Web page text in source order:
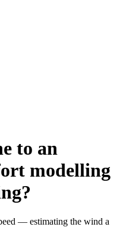
to an
modelling
— estimating the wind a